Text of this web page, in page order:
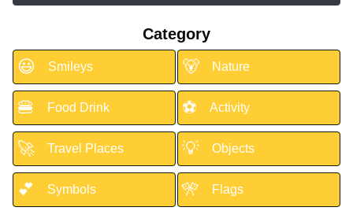
Category
😃 Smileys 🐻 Nature
🍔 Food Drink ⚽ Activity
🚀 Travel Places 💡 Objects
💕 Symbols 🎌 Flags